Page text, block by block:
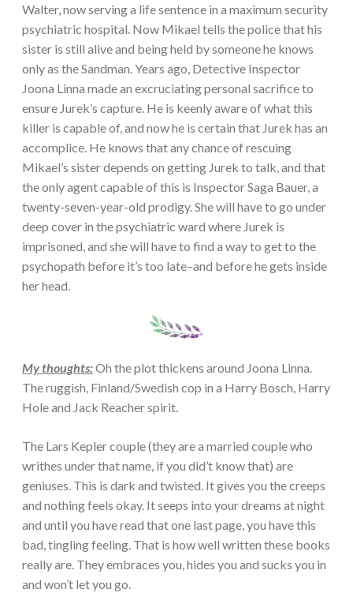
Walter, now serving a life sentence in a maximum security
psychiatric hospital. Now Mikael tells the police that his
sister is still alive and being held by someone he knows
only as the Sandman. Years ago, Detective Inspector
Joona Linna made an excruciating personal sacrifice to
ensure Jurek’s capture. He is keenly aware of what this
killer is capable of, and now he is certain that Jurek has an
accomplice. He knows that any chance of rescuing
Mikael’s sister depends on getting Jurek to talk, and that
the only agent capable of this is Inspector Saga Bauer, a
twenty-seven-year-old prodigy. She will have to go under
deep cover in the psychiatric ward where Jurek is
imprisoned, and she will have to find a way to get to the
psychopath before it’s too late–and before he gets inside
her head.
My thoughts:Oh the plot thickens around Joona Linna.
The ruggish, Finland/Swedish cop in a Harry Bosch, Harry
Hole and Jack Reacher spirit.
The Lars Kepler couple (they are a married couple who
writhes under that name, if you did’t know that) are
geniuses. This is dark and twisted. It gives you the creeps
and nothing feels okay. It seeps into your dreams at night
and until you have read that one last page, you have this
bad, tingling feeling. That is how well written these books
really are. They embraces you, hides you and sucks you in
and won’t let you go.